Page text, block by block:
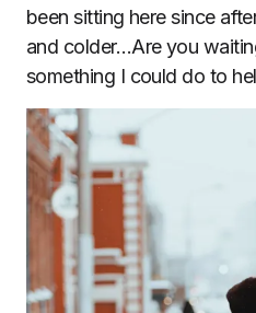
been sitting here since
and colder…Are you
something I could do to